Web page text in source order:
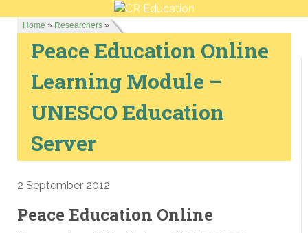
Home » Researchers »
Peace Education Online
Learning Module –
UNESCO Education
Server
2 September 2012
Peace Education Online